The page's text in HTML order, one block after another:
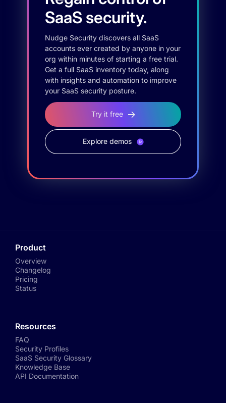
SaaS security.
Nudge Security discovers all SaaS
accounts ever created by anyone in your
org within minutes of starting a free trial.
Get a full SaaS inventory today, along
with insights and automation to improve
your SaaS security posture.
Try it free
Explore demos
Product
Overview
Changelog
Pricing
Status
Resources
FAQ
Security Profiles
SaaS Security Glossary
Knowledge Base
API Documentation